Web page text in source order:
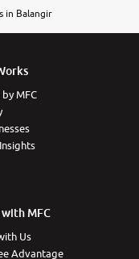
in Balangir
MFC
MFC
Us
Advantage